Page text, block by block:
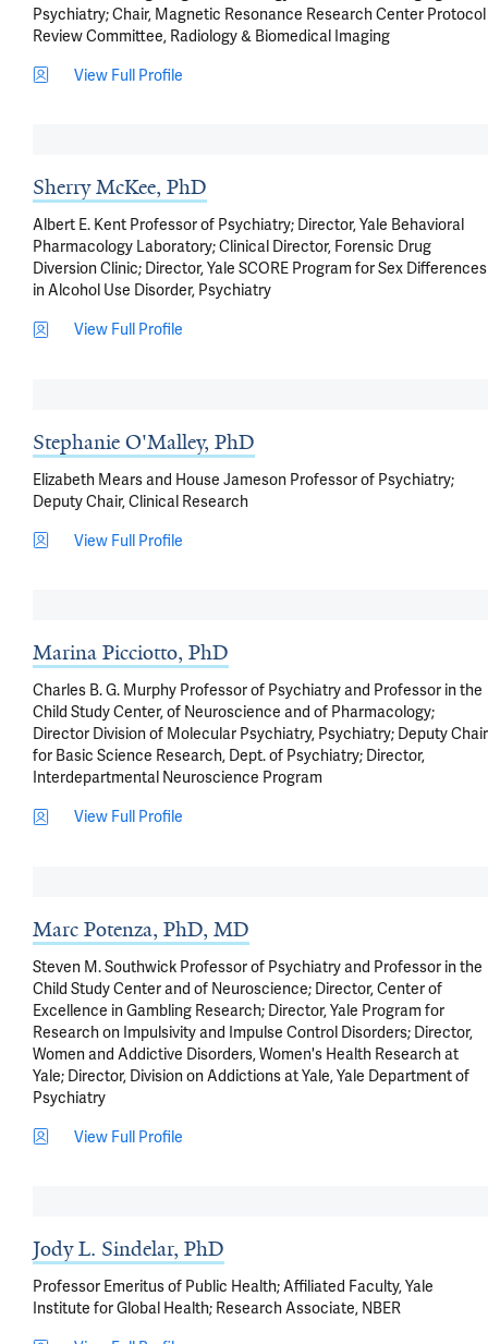
Psychiatry; Chair, Magnetic Resonance Research Center Protocol
Review Committee, Radiology & Biomedical Imaging
View Full Profile
Sherry McKee, PhD
Albert E. Kent Professor of Psychiatry; Director, Yale Behavioral
Pharmacology Laboratory; Clinical Director, Forensic Drug
Diversion Clinic; Director, Yale SCORE Program for Sex Differences
in Alcohol Use Disorder, Psychiatry
View Full Profile
Stephanie O'Malley, PhD
Elizabeth Mears and House Jameson Professor of Psychiatry;
Deputy Chair, Clinical Research
View Full Profile
Marina Picciotto, PhD
Charles B. G. Murphy Professor of Psychiatry and Professor in the
Child Study Center, of Neuroscience and of Pharmacology;
Director Division of Molecular Psychiatry, Psychiatry; Deputy Chair
for Basic Science Research, Dept. of Psychiatry; Director,
Interdepartmental Neuroscience Program
View Full Profile
Marc Potenza, PhD, MD
Steven M. Southwick Professor of Psychiatry and Professor in the
Child Study Center and of Neuroscience; Director, Center of
Excellence in Gambling Research; Director, Yale Program for
Research on Impulsivity and Impulse Control Disorders; Director,
Women and Addictive Disorders, Women's Health Research at
Yale; Director, Division on Addictions at Yale, Yale Department of
Psychiatry
View Full Profile
Jody L. Sindelar, PhD
Professor Emeritus of Public Health; Affiliated Faculty, Yale
Institute for Global Health; Research Associate, NBER